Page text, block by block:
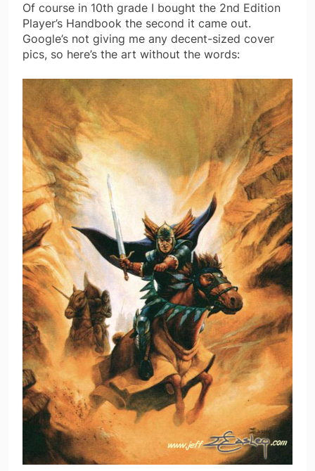
Of course in 10th grade I bought the 2nd Edition
Player’s Handbook the second it came out.
Google’s not giving me any decent-sized cover
pics, so here’s the art without the words: